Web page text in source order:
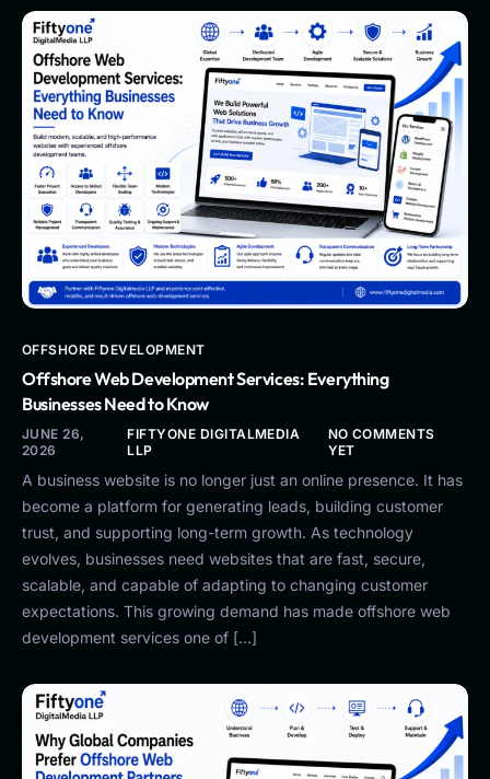
OFFSHORE DEVELOPMENT
Offshore Web Development Services: Everything
Businesses Need to Know
JUNE 26,
2026
FIFTYONE DIGITALMEDIA
LLP
NO COMMENTS
YET
A business website is no longer just an online presence. It has
become a platform for generating leads, building customer
trust, and supporting long-term growth. As technology
evolves, businesses need websites that are fast, secure,
scalable, and capable of adapting to changing customer
expectations. This growing demand has made offshore web
development services one of […]